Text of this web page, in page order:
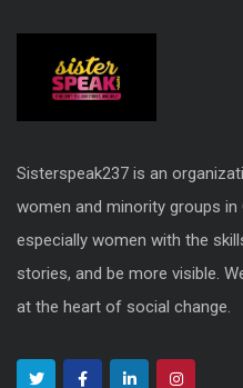
Sisterspeak237 is an
women and minority groups in
especially women with the
stories, and be more visible.
at the heart of social change.